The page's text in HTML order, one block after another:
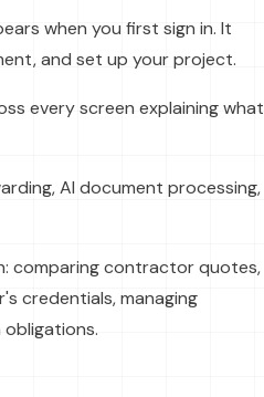
when you first sign in. It
and set up your project.
every screen explaining what
AI document processing,
comparing contractor quotes,
credentials, managing